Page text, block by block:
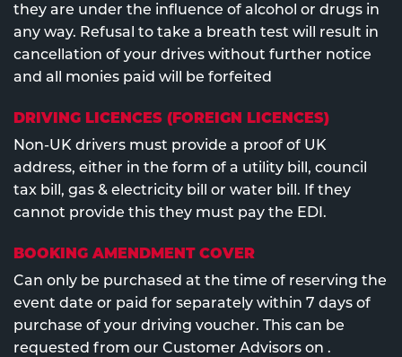
they are under the influence of alcohol or drugs in
any way. Refusal to take a breath test will result in
cancellation of your drives without further notice
and all monies paid will be forfeited
DRIVING LICENCES (FOREIGN LICENCES)
Non-UK drivers must provide a proof of UK
address, either in the form of a utility bill, council
tax bill, gas & electricity bill or water bill. If they
cannot provide this they must pay the EDI.
BOOKING AMENDMENT COVER
Can only be purchased at the time of reserving the
event date or paid for separately within 7 days of
purchase of your driving voucher. This can be
requested from our Customer Advisors on .